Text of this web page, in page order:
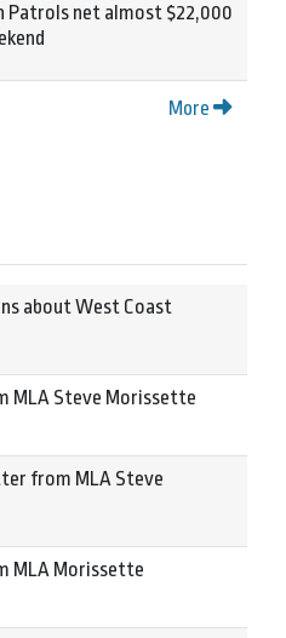
Patrols net almost $22,000
More
about West Coast
MLA Steve Morissette
from MLA Steve
MLA Morissette